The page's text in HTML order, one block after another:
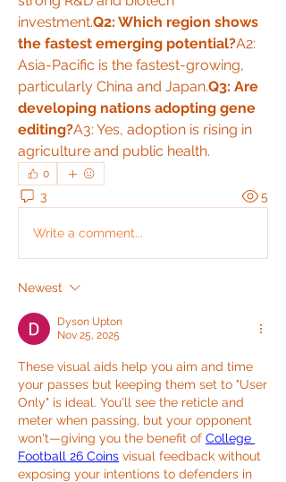
investment.Q2: Which region shows
the fastest emerging potential?A2:
Asia-Pacific is the fastest-growing,
particularly China and Japan.Q3: Are
developing nations adopting gene
editing?A3: Yes, adoption is rising in
agriculture and public health.
0
3 5
Write a comment...
Newest
Dyson Upton
Nov 25, 2025
These visual aids help you aim and time
your passes but keeping them set to "User
Only" is ideal. You'll see the reticle and
meter when passing, but your opponent
won't—giving you the benefit of College
Football 26 Coins visual feedback without
exposing your intentions to defenders in